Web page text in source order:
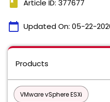
book Article ID: 377677
calendar_today Updated On: 05-22-
Products
VMware vSphere ESXi